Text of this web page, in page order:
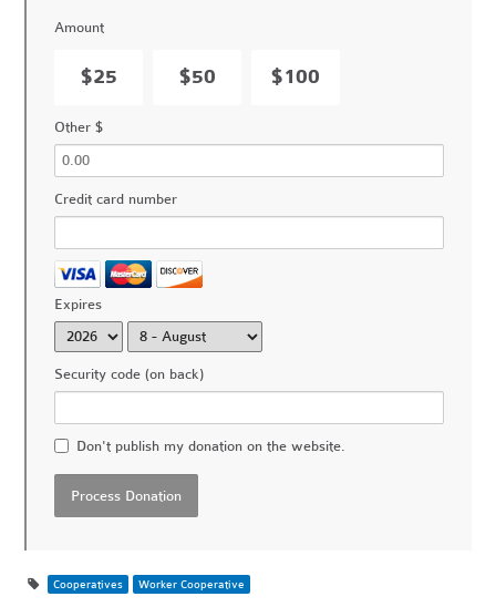
Amount
$25 $50 $100
Other $
Credit card number
Expires
Security code (on back)
Don't publish my donation on the website.
Cooperatives Worker Cooperative